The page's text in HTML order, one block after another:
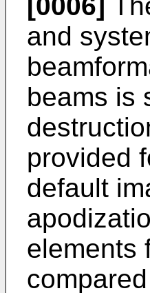
and
beams is
provided
default
elements